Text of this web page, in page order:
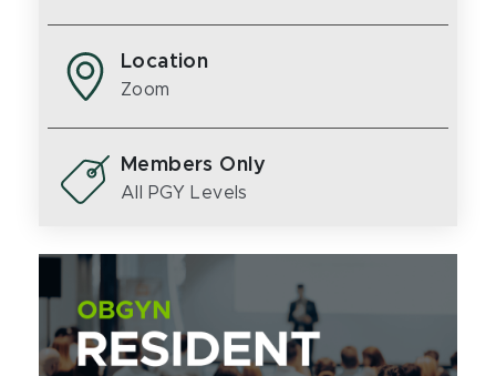
Location
Zoom
Members Only
All PGY Levels